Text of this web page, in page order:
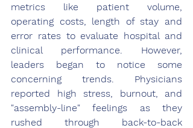
metrics like patient volume,
operating costs, length of stay and
error rates to evaluate hospital and
clinical performance. However,
leaders began to notice some
concerning trends. Physicians
reported high stress, burnout, and
"assembly-line" feelings as they
rushed through back-to-back